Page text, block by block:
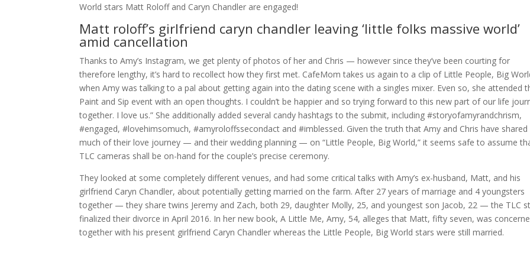
World stars Matt Roloff and Caryn Chandler are engaged!
Matt roloff’s girlfriend caryn chandler leaving ‘little folks massive world’
amid cancellation
Thanks to Amy’s Instagram, we get plenty of photos of her and Chris — however since they’ve been courting for
therefore lengthy, it’s hard to recollect how they first met. CafeMom takes us again to a clip of Little People, Big
when Amy was talking to a pal about getting again into the dating scene with a singles mixer. Even so, she attended
Paint and Sip event with an open thoughts. I couldn’t be happier and so trying forward to this new part of our life
together. I love us.” She additionally added several candy hashtags to the submit, including #storyofamyrandchrism,
#engaged, #lovehimsomuch, #amyroloffssecondact and #imblessed. Given the truth that Amy and Chris have shared
much of their love journey — and their wedding planning — on “Little People, Big World,” it seems safe to assume
TLC cameras shall be on-hand for the couple’s precise ceremony.
They looked at some completely different venues, and had some critical talks with Amy’s ex-husband, Matt, and his
girlfriend Caryn Chandler, about potentially getting married on the farm. After 27 years of marriage and 4 youngsters
together — they share twins Jeremy and Zach, both 29, daughter Molly, 25, and youngest son Jacob, 22 — the TLC
finalized their divorce in April 2016. In her new book, A Little Me, Amy, 54, alleges that Matt, fifty seven, was
together with his present girlfriend Caryn Chandler whereas the Little People, Big World stars were still married.